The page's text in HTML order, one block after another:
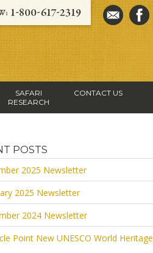
SAFARI
RESEARCH
CONTACT US
POSTS
2025 Newsletter
2025 Newsletter
2024 Newsletter
Point New UNESCO World Heritage